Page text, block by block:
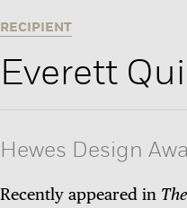
RECIPIENT
Everett
Hewes Design
Recently appeared in